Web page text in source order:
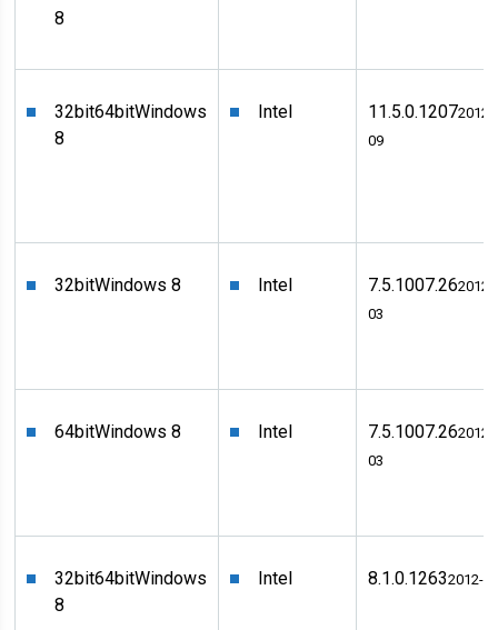
8
32bit64bitWindows
8
Intel 11.5.0.12072012-
09
32bitWindows 8 Intel 7.5.1007.262012-
03
64bitWindows 8 Intel 7.5.1007.262012-
03
32bit64bitWindows
8
Intel 8.1.0.12632012-